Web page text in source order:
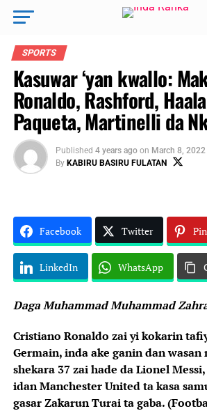
SPORTS
Kasuwar ‘yan kwallo:
Ronaldo, Rashford,
Paqueta, Martinelli da
Published 4 years ago on March 8, 2022
By KABIRU BASIRU FULATAN
Facebook Twitter
LinkedIn WhatsApp
Daga Muhammad Muhammad
Cristiano Ronaldo zai yi kokarin
Germain, inda ake ganin dan
shekara 37 zai hade da Lionel
idan Manchester United ta kasa
gasar Zakarun Turai ta gaba.